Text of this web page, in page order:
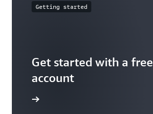
Getting started
Get started with a free
account